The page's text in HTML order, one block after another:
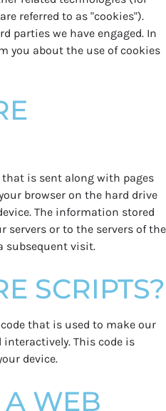
referred to as "cookies").
parties we have engaged. In
you about the use of cookies
is sent along with pages
browser on the hard drive
The information stored
servers or to the servers of the
subsequent visit.
SCRIPTS?
that is used to make our
This code is
device.
WEB